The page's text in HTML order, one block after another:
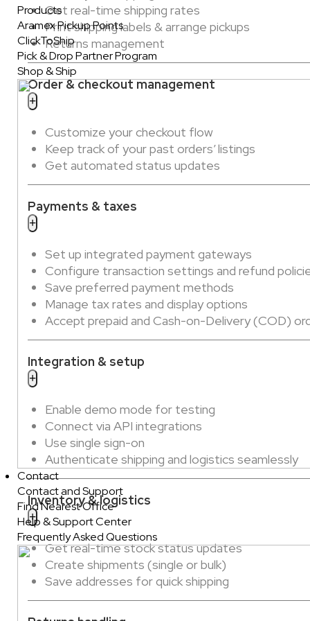
Products
Aramex Pickup Points
ClickToShip
Pick & Drop Partner Program
Shop & Ship
Contact
Contact and Support
Find Nearest Office
Help & Support Center
Frequently Asked Questions
Get real-time shipping rates
Print shipping labels & arrange pickups
Returns management
Order & checkout management
Customize your checkout flow
Keep track of your past orders’ listings
Get automated status updates
Payments & taxes
Set up integrated payment gateways
Configure transaction settings and refund
Save preferred payment methods
Manage tax rates and display options
Accept prepaid and Cash-on-Delivery (COD)
Integration & setup
Enable demo mode for testing
Connect via API integrations
Use single sign-on
Authenticate shipping and logistics seamlessly
Inventory & logistics
Get real-time stock status updates
Create shipments (single or bulk)
Save addresses for quick shipping